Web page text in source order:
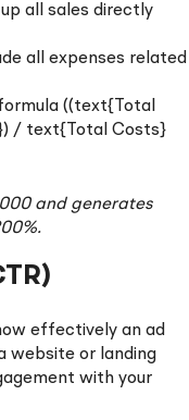
up all sales directly
all expenses related
((text{Total
/ text{Total Costs}
and generates
effectively an ad
website or landing
with your